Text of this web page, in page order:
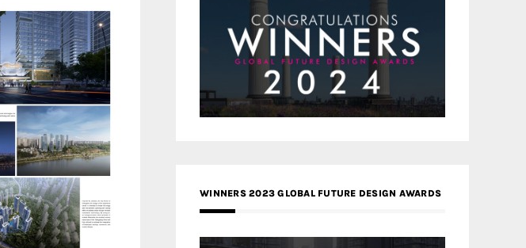
WINNERS 2023 GLOBAL FUTURE DESIGN AWARDS